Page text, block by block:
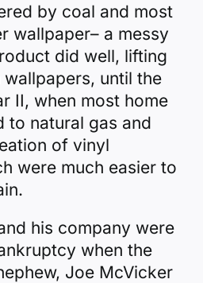
by coal and most
wallpaper– a messy
did well, lifting
until the
II, when most home
to natural gas and
of vinyl
were much easier to
his company were
when the
Joe McVicker